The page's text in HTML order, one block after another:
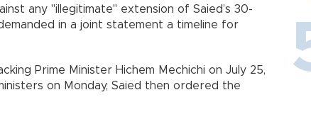
any "illegitimate" extension of Saied’s 30-
in a joint statement a timeline for
Prime Minister Hichem Mechichi on July 25,
on Monday, Saied then ordered the